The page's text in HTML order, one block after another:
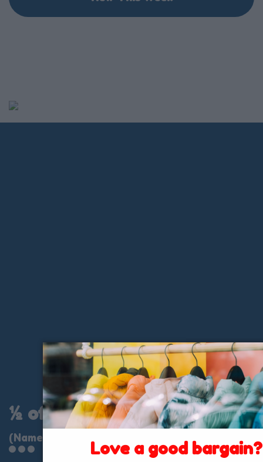
½ of ½
(Name Brand Clothing)
Love a good bargain?